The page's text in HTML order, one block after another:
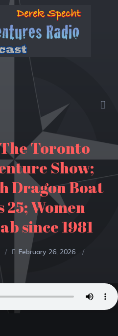
Toronto
Show;
Dragon Boat
Women
since 1981
February 26, 2026